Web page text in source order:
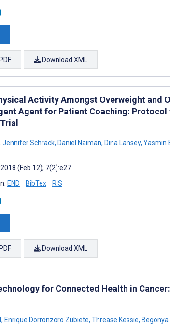
Download XML
Activity Amongst Overweight and
Agent for Patient Coaching:
, Jennifer Schrack, Daniel Naiman, Dina Lansey, Yasmin
(Feb 12); 7(2):e27
END BibTex RIS
Download XML
for Connected Health in
, Enrique Dorronzoro Zubiete, Threase Kessie, Begonya